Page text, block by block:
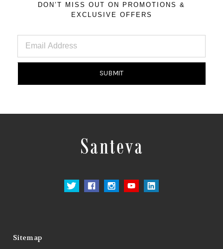
DON’T MISS OUT ON PROMOTIONS &
EXCLUSIVE OFFERS
Address
Sitemap